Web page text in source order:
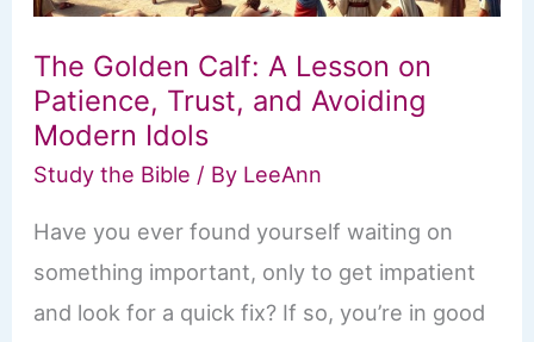
The Golden Calf: A Lesson on
Patience, Trust, and Avoiding
Modern Idols
Study the Bible / By LeeAnn
Have you ever found yourself waiting on
something important, only to get impatient
and look for a quick fix? If so, you’re in good